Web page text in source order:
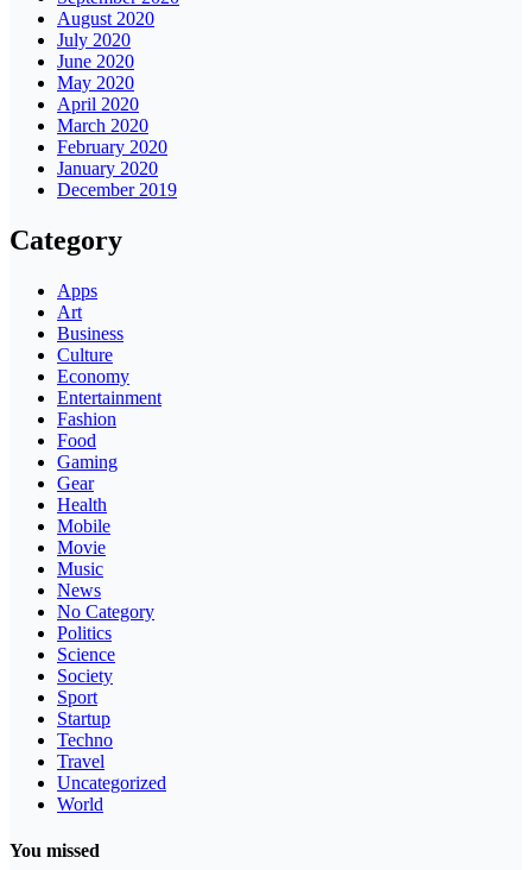
August 2020
July 2020
June 2020
May 2020
April 2020
March 2020
February 2020
January 2020
December 2019
Category
Apps
Art
Business
Culture
Economy
Entertainment
Fashion
Food
Gaming
Gear
Health
Mobile
Movie
Music
News
No Category
Politics
Science
Society
Sport
Startup
Techno
Travel
Uncategorized
World
You missed